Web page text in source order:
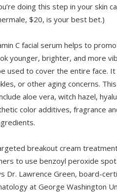
doing this step in your skin
$20, is your best bet.)
C facial serum helps to
younger, brighter, and more
used to cover the entire face.
or other aging concerns.
aloe vera, witch hazel,
color additives, fragrance
breakout cream
to use benzoyl peroxide
Dr. Lawrence Green, board-
at George Washington